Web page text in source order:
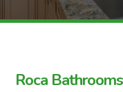
Roca